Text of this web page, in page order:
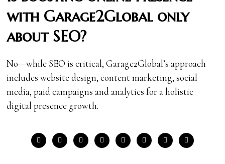
with Garage2Global only
about SEO?
No—while SEO is critical, Garage2Global’s approach
includes website design, content marketing, social
media, paid campaigns and analytics for a holistic
digital presence growth.